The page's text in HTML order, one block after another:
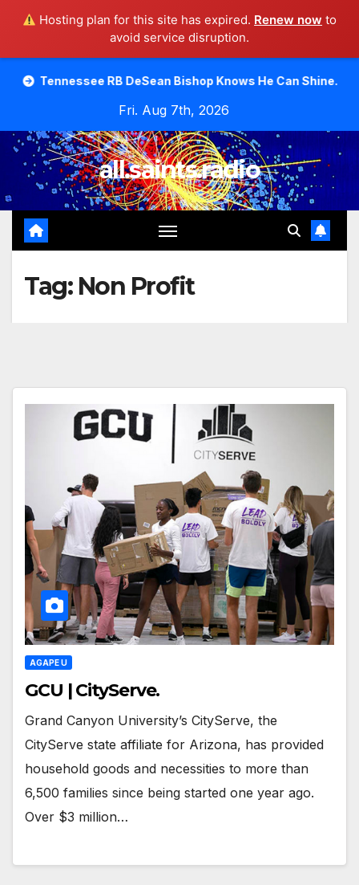
Hosting plan for this site has expired. Renew now to
avoid service disruption.
RB DeSean Bishop Knows He Can Shine. Moody
Fri. Aug 7th, 2026
all.saints.radio
Tag: Non Profit
AGAPE U
GCU | CityServe.
Grand Canyon University’s CityServe, the
CityServe state affiliate for Arizona, has provided
household goods and necessities to more than
6,500 families since being started one year ago.
Over $3 million…